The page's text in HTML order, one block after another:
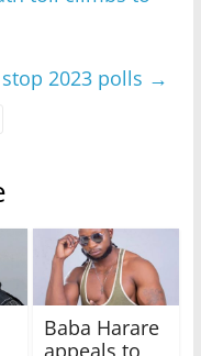
2023 polls →
Baba Harare
appeals to